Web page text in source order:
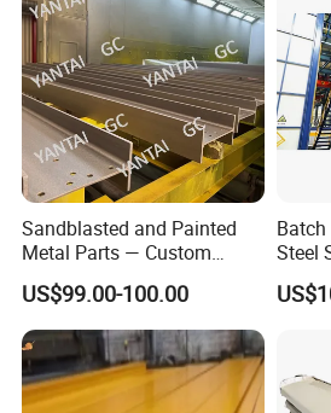
Sandblasted and Painted
Metal Parts — Custom
Painted Components for
Mechanical Equipment
US$99.00-100.00
Steel